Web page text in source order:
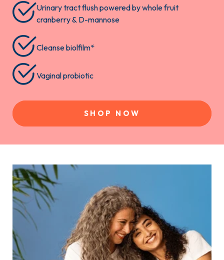
Urinary tract flush powered by whole fruit
cranberry & D-mannose
Cleanse biolfilm*
Vaginal probiotic
SHOP NOW